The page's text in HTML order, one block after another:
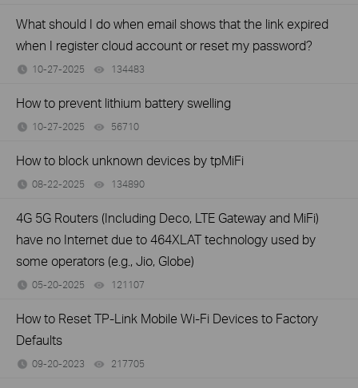
What should I do when email shows that the link expired
when I register cloud account or reset my password?
10-27-2025 134483
How to prevent lithium battery swelling
10-27-2025 56710
How to block unknown devices by tpMiFi
08-22-2025 134890
4G 5G Routers (Including Deco, LTE Gateway and MiFi)
have no Internet due to 464XLAT technology used by
some operators (e.g., Jio, Globe)
05-20-2025 121107
How to Reset TP-Link Mobile Wi-Fi Devices to Factory
Defaults
09-20-2023 217705